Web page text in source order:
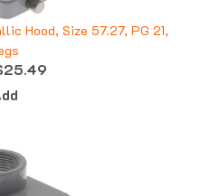
Hood, Size 57.27, PG 21,